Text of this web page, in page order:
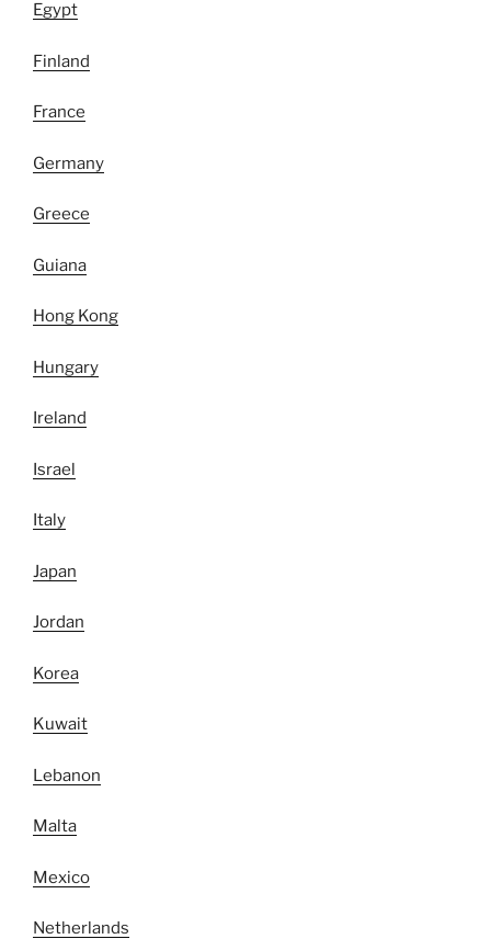
Egypt
Finland
France
Germany
Greece
Guiana
Hong Kong
Hungary
Ireland
Israel
Italy
Japan
Jordan
Korea
Kuwait
Lebanon
Malta
Mexico
Netherlands